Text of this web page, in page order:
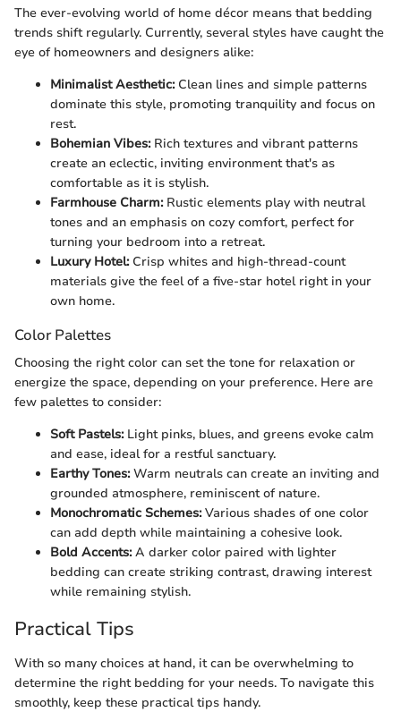
The ever-evolving world of home décor means that bedding
trends shift regularly. Currently, several styles have caught the
eye of homeowners and designers alike:
Minimalist Aesthetic:Clean lines and simple patterns
dominate this style, promoting tranquility and focus on
rest.
Bohemian Vibes:Rich textures and vibrant patterns
create an eclectic, inviting environment that's as
comfortable as it is stylish.
Farmhouse Charm:Rustic elements play with neutral
tones and an emphasis on cozy comfort, perfect for
turning your bedroom into a retreat.
Luxury Hotel:Crisp whites and high-thread-count
materials give the feel of a five-star hotel right in your
own home.
Color Palettes
Choosing the right color can set the tone for relaxation or
energize the space, depending on your preference. Here are
few palettes to consider:
Soft Pastels:Light pinks, blues, and greens evoke calm
and ease, ideal for a restful sanctuary.
Earthy Tones:Warm neutrals can create an inviting and
grounded atmosphere, reminiscent of nature.
Monochromatic Schemes:Various shades of one color
can add depth while maintaining a cohesive look.
Bold Accents:A darker color paired with lighter
bedding can create striking contrast, drawing interest
while remaining stylish.
Practical Tips
With so many choices at hand, it can be overwhelming to
determine the right bedding for your needs. To navigate this
smoothly, keep these practical tips handy.